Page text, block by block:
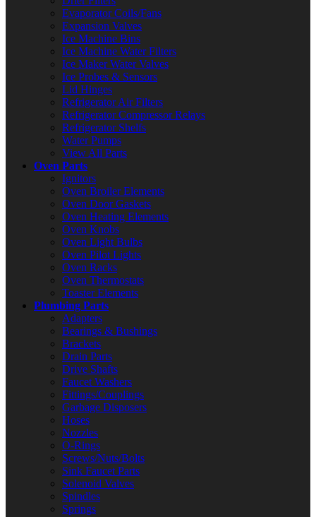
Evaporator Coils/Fans
Expansion Valves
Ice Machine Bins
Ice Machine Water Filters
Ice Maker Water Valves
Ice Probes & Sensors
Lid Hinges
Refrigerator Air Filters
Refrigerator Compressor Relays
Refrigerator Shelfs
Water Pumps
View All Parts
Oven Parts
Ignitors
Oven Broiler Elements
Oven Door Gaskets
Oven Heating Elements
Oven Knobs
Oven Light Bulbs
Oven Pilot Lights
Oven Racks
Oven Thermostats
Toaster Elements
Plumbing Parts
Adapters
Bearings & Bushings
Brackets
Drain Parts
Drive Shafts
Faucet Washers
Fittings/Couplings
Garbage Disposers
Hoses
Nozzles
O-Rings
Screws/Nuts/Bolts
Sink Faucet Parts
Solenoid Valves
Spindles
Springs